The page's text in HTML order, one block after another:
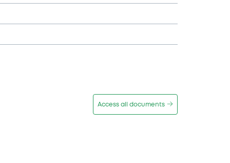
Access all documents